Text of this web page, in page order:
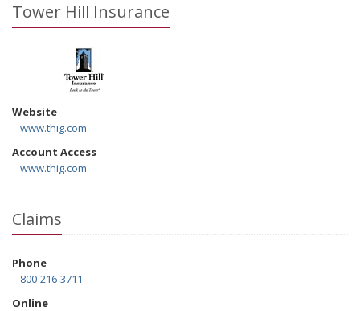
Tower Hill Insurance
Website
www.thig.com
Account Access
www.thig.com
Claims
Phone
800-216-3711
Online